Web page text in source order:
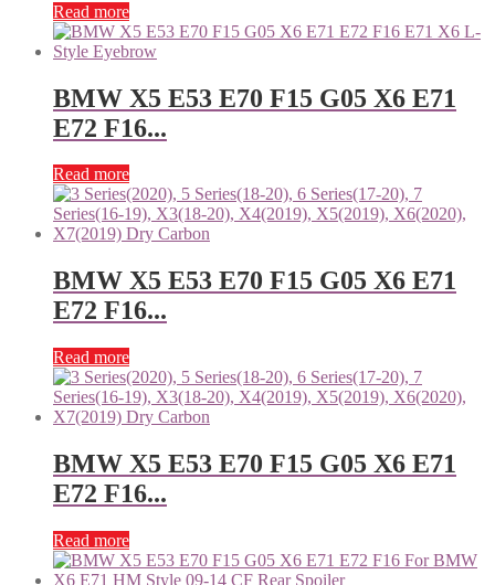
Read more
BMW X5 E53 E70 F15 G05 X6 E71
E72 F16...
Read more
BMW X5 E53 E70 F15 G05 X6 E71
E72 F16...
Read more
BMW X5 E53 E70 F15 G05 X6 E71
E72 F16...
Read more